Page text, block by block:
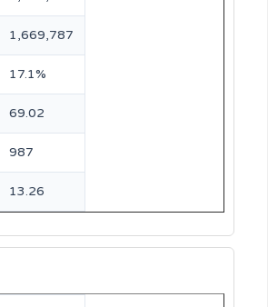
1,669,787
17.1%
69.02
987
13.26